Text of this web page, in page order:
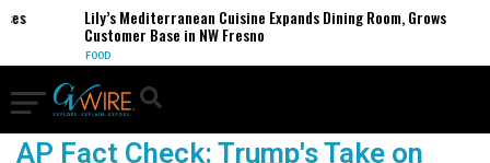
Lily’s Mediterranean Cuisine Expands Dining Room, Grows
Customer Base in NW Fresno
FOOD
AP Fact Check: Trump's Take on